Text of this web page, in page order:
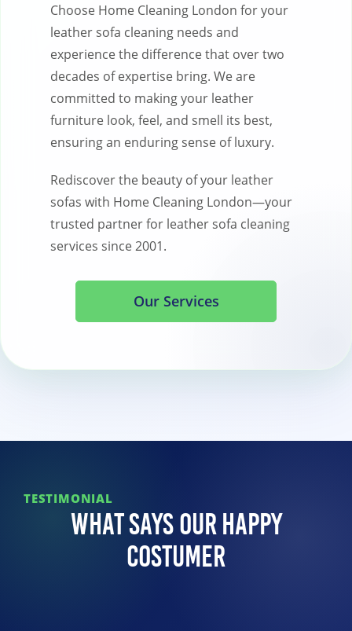
Choose Home Cleaning London for your
leather sofa cleaning needs and
experience the difference that over two
decades of expertise bring. We are
committed to making your leather
furniture look, feel, and smell its best,
ensuring an enduring sense of luxury.
Rediscover the beauty of your leather
sofas with Home Cleaning London—your
trusted partner for leather sofa cleaning
services since 2001.
Our Services
TESTIMONIAL
What Says Our Happy
Costumer